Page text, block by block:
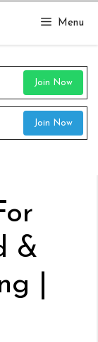
Menu
Join Now
Join Now
&
|